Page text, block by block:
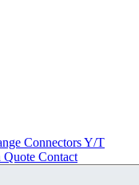
ConnectorsY/T
Quote Contact